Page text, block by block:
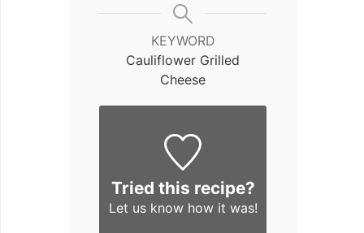
KEYWORD
Cauliflower Grilled
Cheese
Tried this recipe?
Let us knowhow it was!